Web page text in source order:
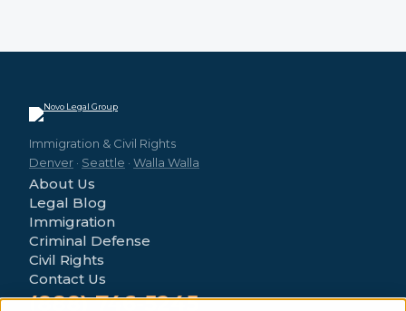
Immigration & Civil Rights
Denver · Seattle · Walla Walla
About Us
Legal Blog
Immigration
Criminal Defense
Civil Rights
Contact Us
(888) 746-5245